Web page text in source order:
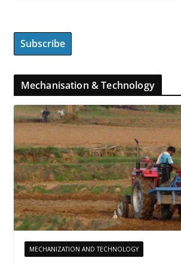
Mechanisation & Technology
MECHANIZATION AND TECHNOLOGY